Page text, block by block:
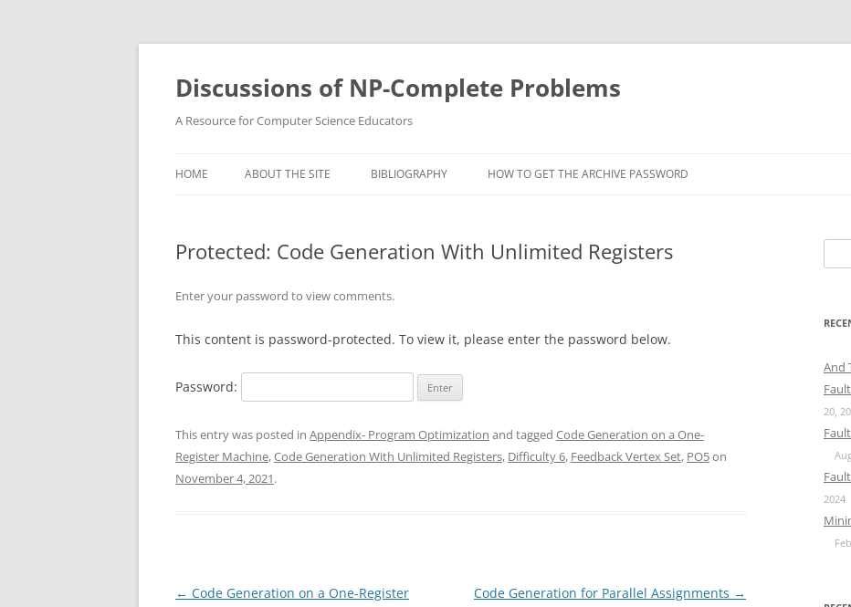
Skip
content
Discussions of NP-Complete Problems
A Resource for Computer Science Educators
HOME ABOUT THE SITE BIBLIOGRAPHY HOW TO GET THE ARCHIVE PASSWORD
Protected: Code Generation With Unlimited Registers
Enter your password to view comments.
This content is password-protected. To view it, please enter the password below.
Password:
This entry was posted in Appendix- Program Optimization and tagged Code Generation on a One-
Register Machine,Code Generation With Unlimited Registers, Difficulty 6, Feedback Vertex Set, PO5on
November 4, 2021.
Post
← Code Generation on a One-Register
Code Generation for Parallel Assignments →
for:
And
20,
2024